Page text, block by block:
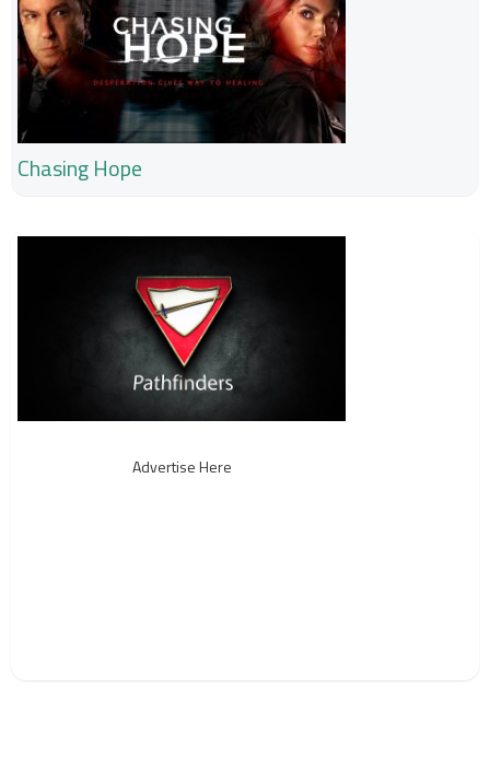
Chasing Hope
Advertise Here